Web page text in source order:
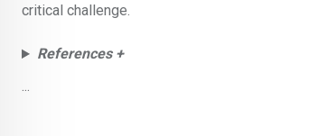
critical challenge.
References +
...